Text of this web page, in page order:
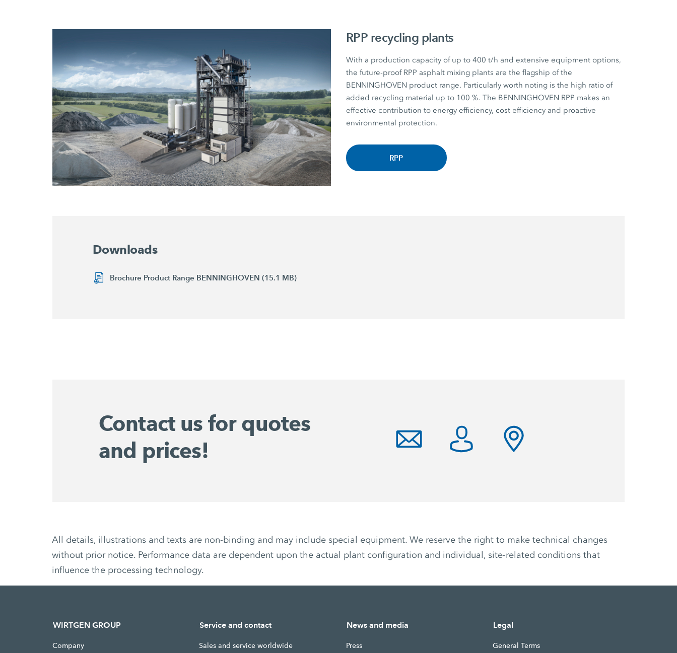
RPP recycling plants
With a production capacity of up to 400 t/h and extensive equipment options,
the future-proof RPP asphalt mixing plants are the flagship of the
BENNINGHOVEN product range. Particularly worth noting is the high ratio of
added recycling material up to 100 %. The BENNINGHOVEN RPP makes an
effective contribution to energy efficiency, cost efficiency and proactive
environmental protection.
RPP
Downloads
Brochure Product Range BENNINGHOVEN (15.1 MB)
Contact us for quotes
and prices!
All details, illustrations and texts are non-binding and may include special equipment. We reserve the right to make technical changes
without prior notice. Performance data are dependent upon the actual plant configuration and individual, site-related conditions that
influence the processing technology.
WIRTGEN GROUP
Company
Service and contact
Sales and service worldwide
News and media
Press
Legal
General Terms